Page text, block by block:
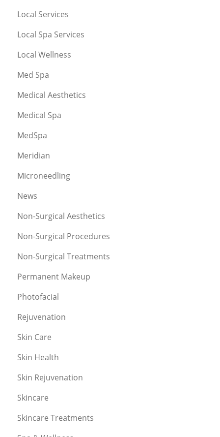
Local Services
Local Spa Services
Local Wellness
Med Spa
Medical Aesthetics
Medical Spa
MedSpa
Meridian
Microneedling
News
Non-Surgical Aesthetics
Non-Surgical Procedures
Non-Surgical Treatments
Permanent Makeup
Photofacial
Rejuvenation
Skin Care
Skin Health
Skin Rejuvenation
Skincare
Skincare Treatments